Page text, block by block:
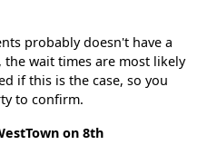
probably doesn't have a
wait times are most likely
if this is the case, so you
to confirm.
on 8th